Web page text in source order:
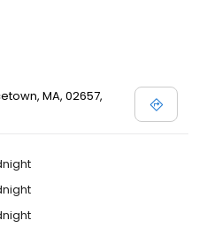
MA, 02657,